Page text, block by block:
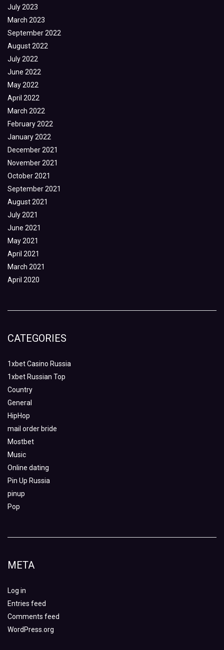
July 2023
March 2023
September 2022
August 2022
July 2022
June 2022
May 2022
April 2022
March 2022
February 2022
January 2022
December 2021
November 2021
October 2021
September 2021
August 2021
July 2021
June 2021
May 2021
April 2021
March 2021
April 2020
CATEGORIES
1xbet Casino Russia
1xbet Russian Top
Country
General
HipHop
mail order bride
Mostbet
Music
Online dating
Pin Up Russia
pinup
Pop
META
Log in
Entries feed
Comments feed
WordPress.org